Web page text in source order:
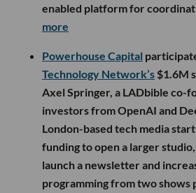
enabled platform for
more
Powerhouse Capital
Technology Network’s $1.6M
Axel Springer, a LADbible co-
investors from OpenAI and
London-based tech media
funding to open a larger
launch a newsletter and
programming from two shows